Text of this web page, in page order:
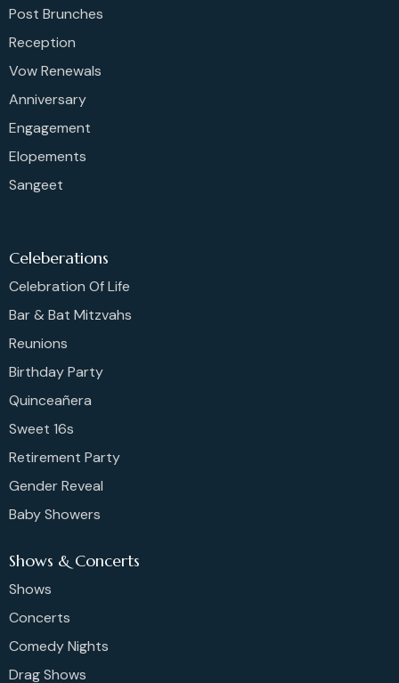
Post Brunches
Reception
Vow Renewals
Anniversary
Engagement
Elopements
Sangeet
Celeberations
Celebration Of Life
Bar & Bat Mitzvahs
Reunions
Birthday Party
Quinceañera
Sweet 16s
Retirement Party
Gender Reveal
Baby Showers
Shows & Concerts
Shows
Concerts
Comedy Nights
Drag Shows